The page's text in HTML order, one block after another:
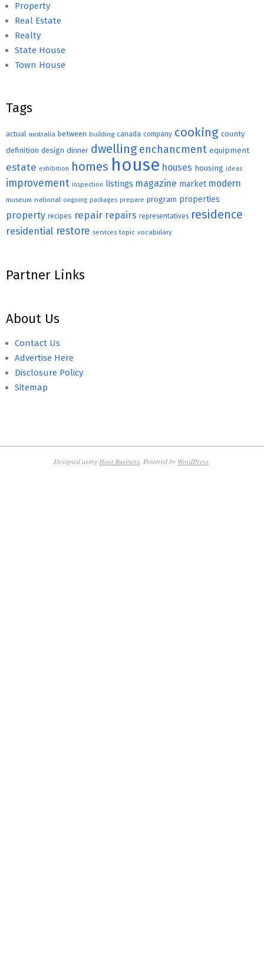
Property
Real Estate
Realty
State House
Town House
Tags
actual australia between building canada company cooking county
definition design dinner dwelling enchancment equipment
estate exhibition homes house houses housing ideas
improvement inspection listings magazine market modern
museum national ongoing packages prepare program properties
property recipes repair repairs representatives residence
residential restore services topic vocabulary
Partner Links
About Us
Contact Us
Advertise Here
Disclosure Policy
Sitemap
Designed using Hoot Business . Powered by WordPress